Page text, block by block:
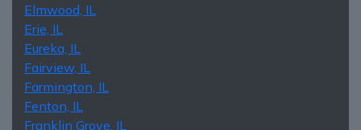
Elmwood, IL
Erie, IL
Eureka, IL
Fairview, IL
Farmington, IL
Fenton, IL
Franklin Grove, IL